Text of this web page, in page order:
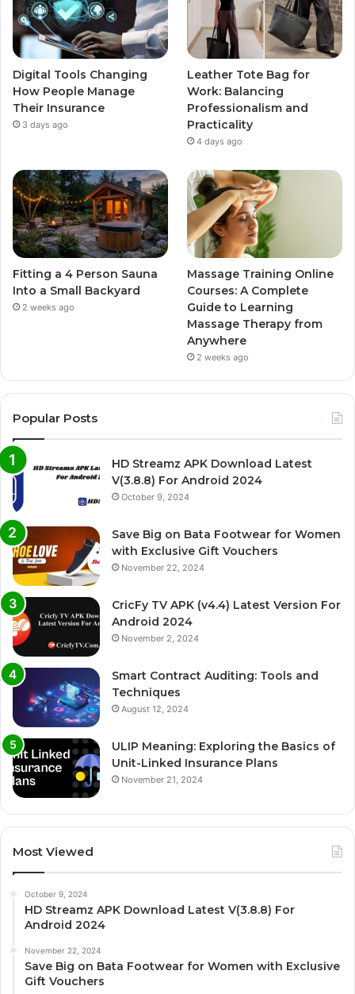
Digital Tools Changing
How People Manage
Their Insurance
3 days ago
Leather Tote Bag for
Work: Balancing
Professionalism and
Practicality
4 days ago
Fitting a 4 Person Sauna
Into a Small Backyard
2 weeks ago
Massage Training Online
Courses: A Complete
Guide to Learning
Massage Therapy from
Anywhere
2 weeks ago
Popular Posts
HD Streamz APK Download Latest
V(3.8.8) For Android 2024
October 9, 2024
Save Big on Bata Footwear for Women
with Exclusive Gift Vouchers
November 22, 2024
CricFy TV APK (v4.4) Latest Version For
Android 2024
November 2, 2024
Smart Contract Auditing: Tools and
Techniques
August 12, 2024
ULIP Meaning: Exploring the Basics of
Unit-Linked Insurance Plans
November 21, 2024
Most Viewed
October 9, 2024
HD Streamz APK Download Latest V(3.8.8) For
Android 2024
November 22, 2024
Save Big on Bata Footwear for Women with Exclusive
Gift Vouchers